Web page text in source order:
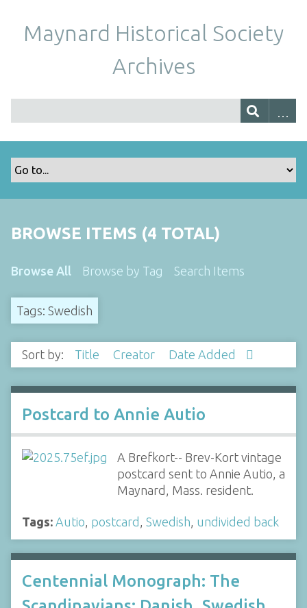
Maynard Historical Society
Archives
BROWSE ITEMS (4 TOTAL)
Browse All Browse by Tag Search Items
Tags: Swedish
Sort by: Title Creator Date Added
Postcard to Annie Autio
A Brefkort-- Brev-Kort vintage
postcard sent to Annie Autio, a
Maynard, Mass. resident.
Tags: Autio, postcard , Swedish, undivided back
Centennial Monograph: The